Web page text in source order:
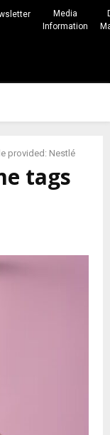
Media
Information
provided: Nestlé
tags